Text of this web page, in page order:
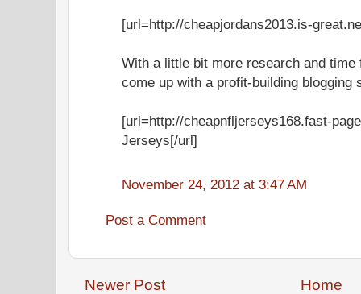
[url=http://cheapjordans2013.is-
With a little bit more research and
come up with a profit-building blogging
[url=http://cheapnfljerseys168.fast-
Jerseys[/url]
November 24, 2012 at 3:47 AM
Post a Comment
Newer Post Home